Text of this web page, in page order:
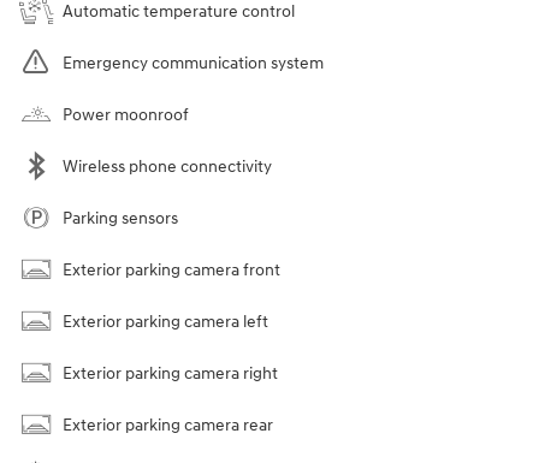
Automatic temperature control
Emergency communication system
Power moonroof
Wireless phone connectivity
Parking sensors
Exterior parking camera front
Exterior parking camera left
Exterior parking camera right
Exterior parking camera rear